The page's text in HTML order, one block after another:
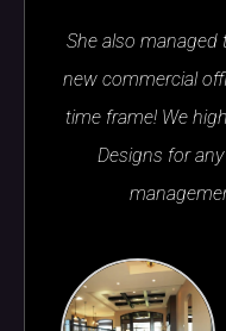
She also
new commercial
time frame! We
Designs for